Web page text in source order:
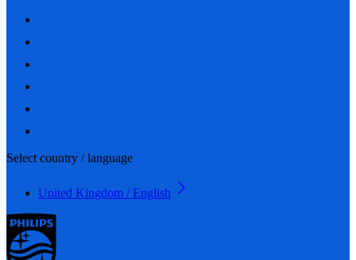
Select country / language
United Kingdom / English